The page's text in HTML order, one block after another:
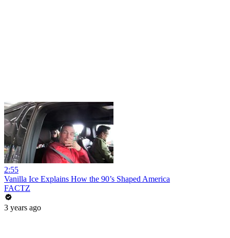
2:55
Vanilla Ice Explains How the 90’s Shaped America
FACTZ
3 years ago